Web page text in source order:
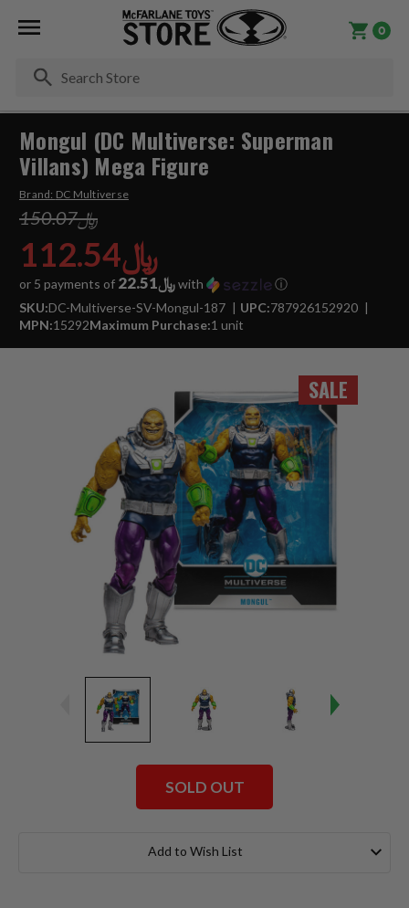
0
SALE
Mongul (DC Multiverse: Superman
Villans) Mega Figure
Brand: DC Multiverse
﷼150.07
﷼112.54
or 5 payments of ﷼22.51with
ⓘ
SKU:DC-Multiverse-SV-Mongul-187 UPC:787926152920
MPN:15292Maximum Purchase:1 unit
SOLD OUT
Add to Wish List